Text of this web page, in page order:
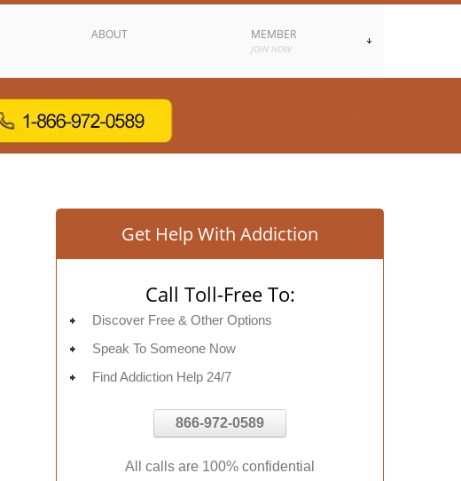
ABOUT MEMBER
JOIN NOW
Get Help With Addiction
Call Toll-Free To:
Discover Free & Other Options
Speak To Someone Now
Find Addiction Help 24/7
866-972-0589
All calls are 100% confidential